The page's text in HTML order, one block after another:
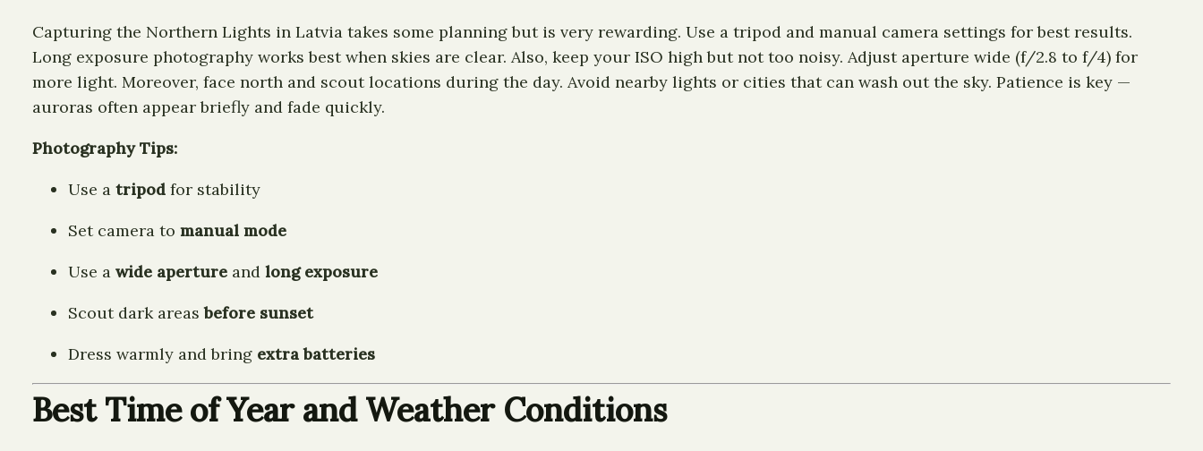
Capturing the Northern Lights in Latvia takes some planning but is very rewarding. Use a tripod and manual camera settings for best results.
Long exposure photography works best when skies are clear. Also, keep your ISO high but not too noisy. Adjust aperture wide (f/2.8 to f/4) for
more light. Moreover, face north and scout locations during the day. Avoid nearby lights or cities that can wash out the sky. Patience is key —
auroras often appear briefly and fade quickly.
Photography Tips:
Use a tripod for stability
Set camera to manual mode
Use a wide aperture and long exposure
Scout dark areasbefore sunset
Dress warmly and bring extra batteries
Best Time of Year and Weather Conditions